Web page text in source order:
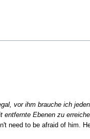
vor ihm brauche ich
Ebenen zu
need to be afraid of him.